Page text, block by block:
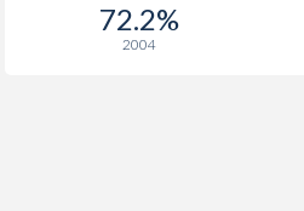
72.2%
2004